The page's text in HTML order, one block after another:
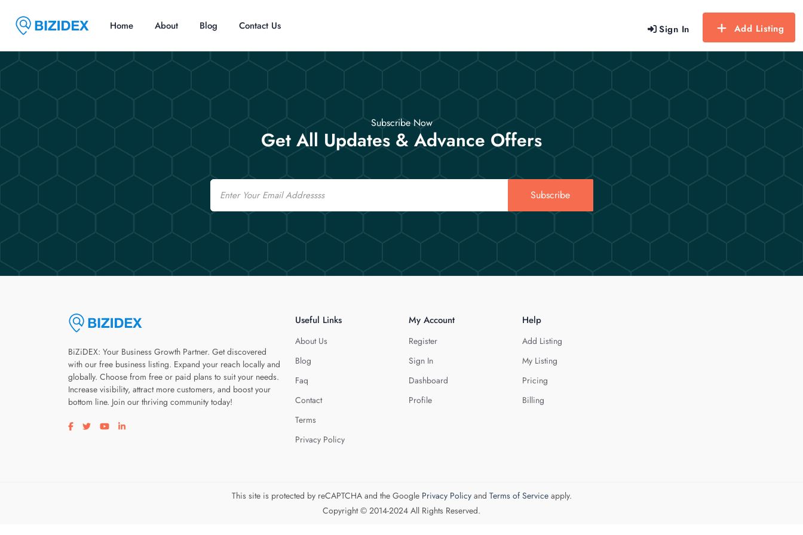
Sign In Add Listing
Home About Blog Contact Us
Subscribe Now
Get All Updates & Advance Offers
Email
Subscribe
BiZiDEX: Your Business Growth Partner. Get discovered
with our free business listing. Expand your reach locally and
globally. Choose from free or paid plans to suit your needs.
Increase visibility, attract more customers, and boost your
bottom line. Join our thriving community today!
Visit our facebook page
Visit our twitter page
Visit our youtube page
Visit our linkedin page
Useful Links
About Us
Blog
Faq
Contact
Terms
Privacy Policy
My Account
Register
Sign In
Dashboard
Profile
Help
Add Listing
My Listing
Pricing
Billing
This site is protected by reCAPTCHA and the Google Privacy Policyand Terms of Serviceapply.
Copyright © 2014-2024 All Rights Reserved.